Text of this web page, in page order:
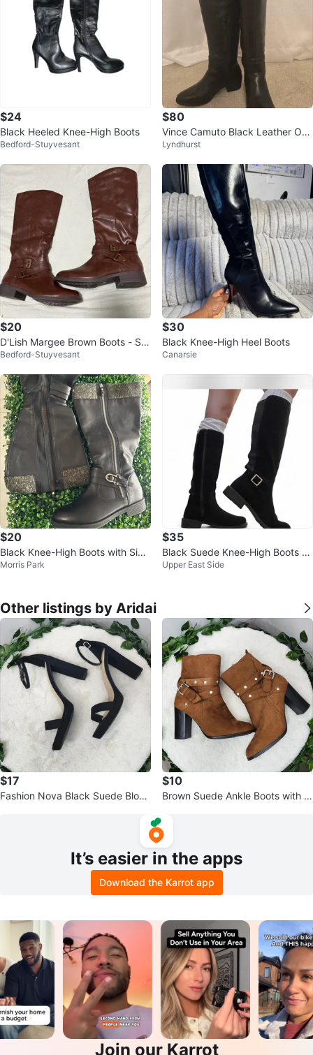
$24
Black Heeled Knee-High Boots
Bedford-Stuyvesant
$80
Vince Camuto Black Leather Ove
r-the-Knee Boots
Lyndhurst
$20
D'Lish Margee Brown Boots - Siz
e 7M “#Cleanout”
Bedford-Stuyvesant
$30
Black Knee-High Heel Boots
Canarsie
$20
Black Knee-High Boots with Side
Zippers
Morris Park
$35
Black Suede Knee-High Boots wi
th Buckle Detail
Upper East Side
Other listings by Aridai
$17
Fashion Nova Black Suede Block
$10
Brown Suede Ankle Boots with B
It’s easier in the apps
Download the Karrot app
Join our Karrot